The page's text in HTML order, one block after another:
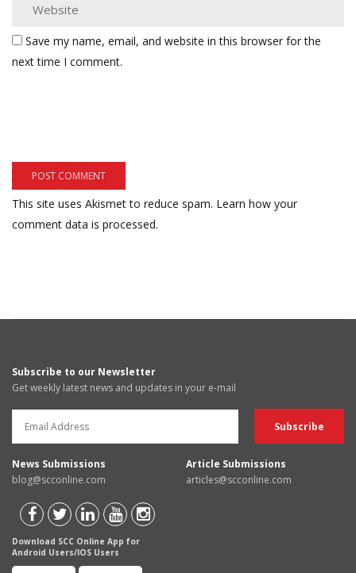
Save my name, email, and website in this browser for the
next time I comment.
This site uses Akismet to reduce spam. Learn how your
comment data is processed.
Subscribe to our Newsletter
Get weekly latest news and updates in your e-mail
News Submissions
blog@scconline.com
Article Submissions
articles@scconline.com
Download SCC Online App for
Android Users/IOS Users